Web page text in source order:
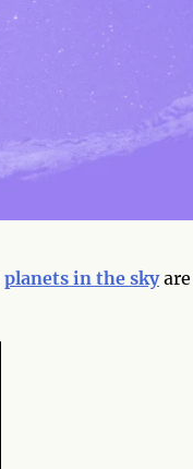
planets in the skyare